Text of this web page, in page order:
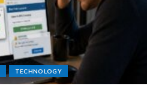
TECHNOLOGY